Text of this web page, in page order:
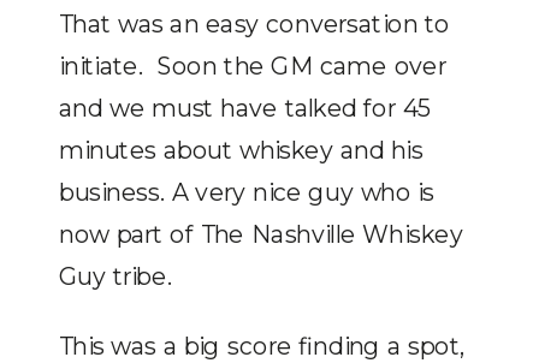
That was an easy conversation to
initiate. Soon the GM came over
and we must have talked for 45
minutes about whiskey and his
business. A very nice guy who is
now part of The Nashville Whiskey
Guy tribe.
This was a big score finding a spot,